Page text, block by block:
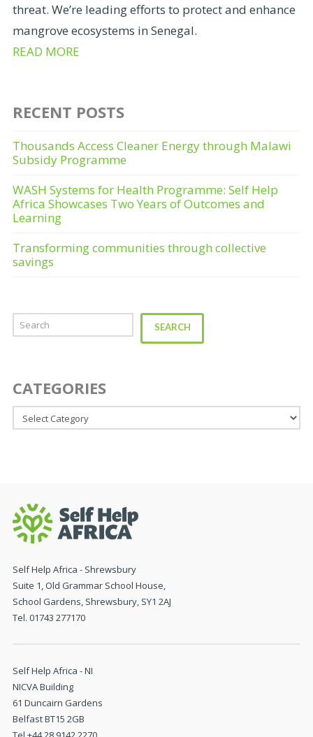
threat. We’re leading efforts to protect and enhance
mangrove ecosystems in Senegal.
READ MORE
RECENT POSTS
Thousands Access Cleaner Energy through Malawi
Subsidy Programme
WASH Systems for Health Programme: Self Help
Africa Showcases Two Years of Outcomes and
Learning
Transforming communities through collective
savings
Search SEARCH
CATEGORIES
Categories
Self Help Africa - Shrewsbury
Suite 1, Old Grammar School House,
School Gardens, Shrewsbury, SY1 2AJ
Tel. 01743 277170
Self Help Africa - NI
NICVA Building
61 Duncairn Gardens
Belfast BT15 2GB